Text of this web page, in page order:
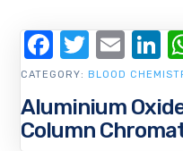
Aluminium
Column
CATEGORY: BLOOD
Facebook